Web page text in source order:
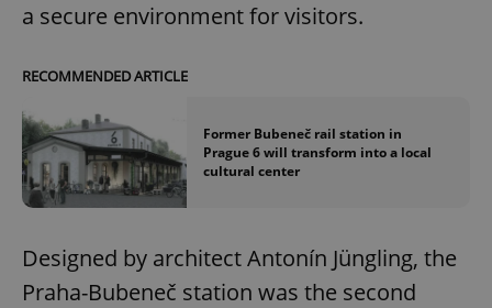
a secure environment for visitors.
RECOMMENDED ARTICLE
Former Bubeneč rail station in
Prague 6 will transform into a local
cultural center
Designed by architect Antonín Jüngling, the
Praha-Bubeneč station was the second